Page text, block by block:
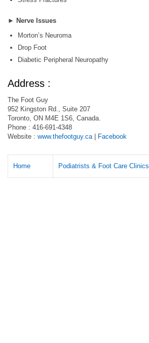
► Nerve Issues
Morton’s Neuroma
Drop Foot
Diabetic Peripheral Neuropathy
Address :
The Foot Guy
952 Kingston Rd., Suite 207
Toronto, ON M4E 1S6, Canada.
Phone : 416-691-4348
Website : www.thefootguy.ca| Facebook
Home Podiatrists & Foot Care Clinics